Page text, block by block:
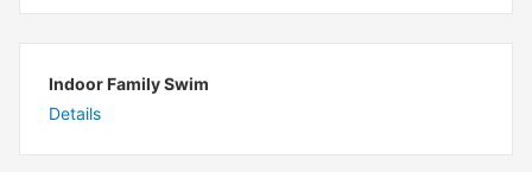
Indoor Family Swim
Details